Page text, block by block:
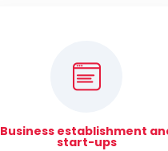
Business establishment
start-ups